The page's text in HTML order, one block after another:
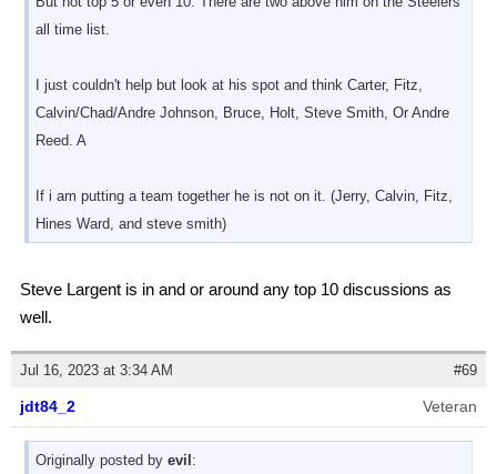
all time list.
I just couldn't help but look at his spot and think Carter, Fitz,
Calvin/Chad/Andre Johnson, Bruce, Holt, Steve Smith, Or Andre
Reed. A
If i am putting a team together he is not on it. (Jerry, Calvin, Fitz,
Hines Ward, and steve smith)
Steve Largent is in and or around any top 10 discussions as
well.
Jul 16, 2023 at 3:34 AM #69
jdt84_2 Veteran
Originally posted by evil :